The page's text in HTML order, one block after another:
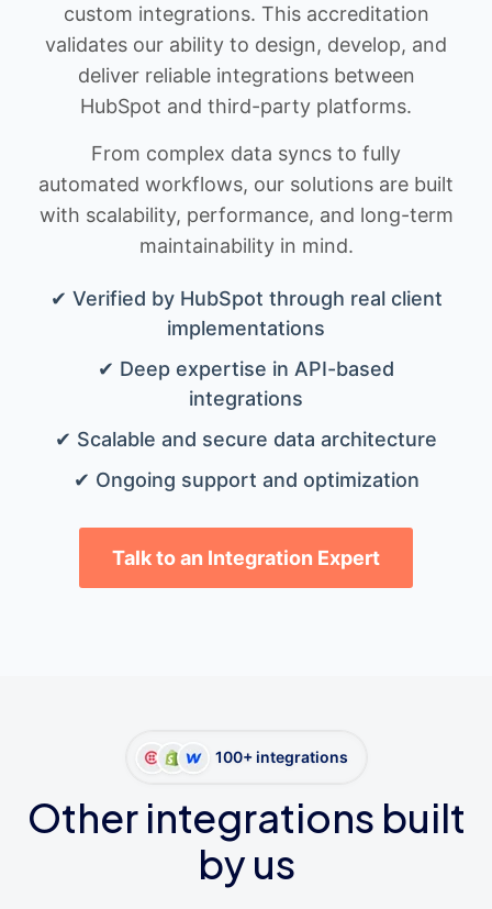
custom integrations. This accreditation
validates our ability to design, develop, and
deliver reliable integrations between
HubSpot and third-party platforms.
From complex data syncs to fully
automated workflows, our solutions are built
with scalability, performance, and long-term
maintainability in mind.
✔ Verified by HubSpot through real client
implementations
✔ Deep expertise in API-based
integrations
✔ Scalable and secure data architecture
✔ Ongoing support and optimization
Talk to an Integration Expert
100+ integrations
Other integrations built
by us